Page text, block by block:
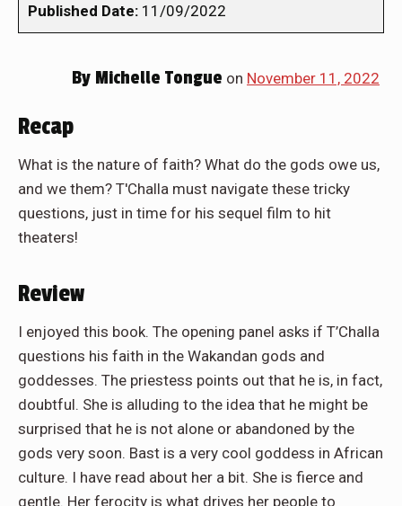
Published Date: 11/09/2022
By Michelle Tongue on November 11, 2022
Recap
What is the nature of faith? What do the gods owe us,
and we them? T'Challa must navigate these tricky
questions, just in time for his sequel film to hit
theaters!
Review
I enjoyed this book. The opening panel asks if T’Challa
questions his faith in the Wakandan gods and
goddesses. The priestess points out that he is, in fact,
doubtful. She is alluding to the idea that he might be
surprised that he is not alone or abandoned by the
gods very soon. Bast is a very cool goddess in African
culture. I have read about her a bit. She is fierce and
gentle. Her ferocity is what drives her people to